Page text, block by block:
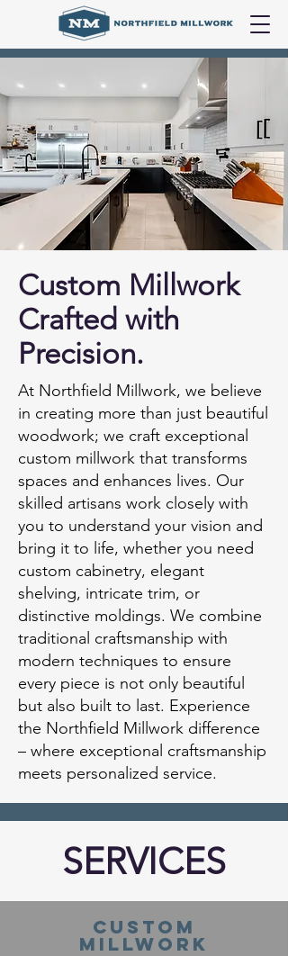
Custom Millwork
Crafted with
Precision.
At Northfield Millwork, we believe
in creating more than just beautiful
woodwork; we craft exceptional
custom millwork that transforms
spaces and enhances lives. Our
skilled artisans work closely with
you to understand your vision and
bring it to life, whether you need
custom cabinetry, elegant
shelving, intricate trim, or
distinctive moldings. We combine
traditional craftsmanship with
modern techniques to ensure
every piece is not only beautiful
but also built to last. Experience
the Northfield Millwork difference
– where exceptional craftsmanship
meets personalized service.
SERVICES
Custom
Millwork